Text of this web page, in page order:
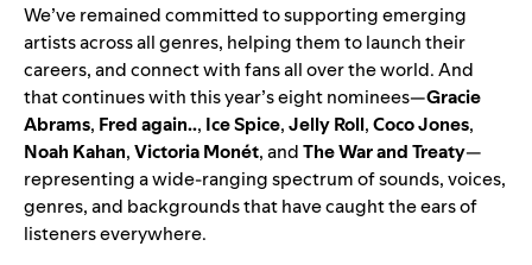
We’ve remained committed to supporting emerging
artists across all genres, helping them to launch their
careers, and connect with fans all over the world. And
that continues with this year’s eight nominees—Gracie
Abrams, Fred again.., Ice Spice,Jelly Roll,Coco Jones,
Noah Kahan,Victoria Monét, andThe War and Treaty—
representing a wide-ranging spectrum of sounds, voices,
genres, and backgrounds that have caught the ears of
listeners everywhere.